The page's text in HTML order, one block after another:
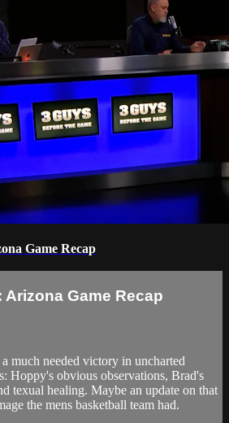
Game Recap
Arizona Game Recap
much needed victory in uncharted
Hoppy's obvious observations, Brad's
texual healing. Maybe an update on that
the mens basketball team had.